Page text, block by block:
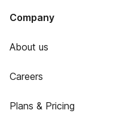
Company
About us
Careers
Plans & Pricing